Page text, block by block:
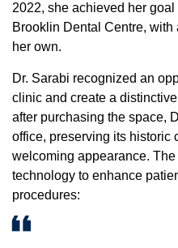
2022, she achieved her
Brooklin Dental Centre,
her own.
Dr. Sarabi recognized an
clinic and create a
after purchasing the space,
office, preserving its historic
welcoming appearance.
technology to enhance
procedures: